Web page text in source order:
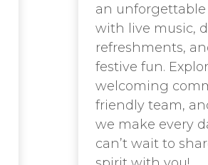
an
with live music,
refreshments,
festive fun.
welcoming
friendly team,
we make every
can’t wait to